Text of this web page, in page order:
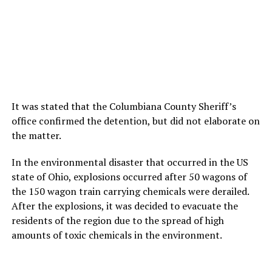
It was stated that the Columbiana County Sheriff’s
office confirmed the detention, but did not elaborate on
the matter.
In the environmental disaster that occurred in the US
state of Ohio, explosions occurred after 50 wagons of
the 150 wagon train carrying chemicals were derailed.
After the explosions, it was decided to evacuate the
residents of the region due to the spread of high
amounts of toxic chemicals in the environment.